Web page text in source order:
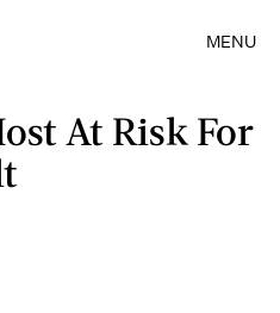
MENU
At Risk For